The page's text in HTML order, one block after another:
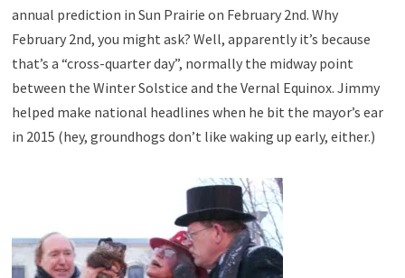
annual prediction in Sun Prairie on February 2nd. Why
February 2nd, you might ask? Well, apparently it’s because
that’s a “cross-quarter day”, normally the midway point
between the Winter Solstice and the Vernal Equinox. Jimmy
helped make national headlines when he bit the mayor’s ear
in 2015 (hey, groundhogs don’t like waking up early, either.)